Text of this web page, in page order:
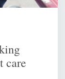
care